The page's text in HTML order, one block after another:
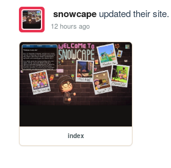
snowcapeupdated their site.
12 hours ago
index